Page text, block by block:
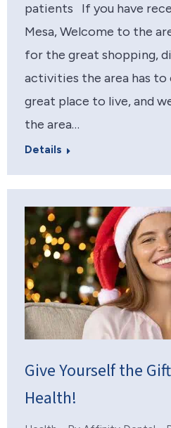
patients If you have
Mesa, Welcome to the
for the great shopping,
activities the area has to
great place to live, and
the area…
Details
Give Yourself the
Health!